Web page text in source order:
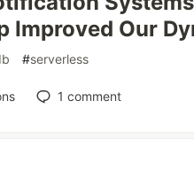
Improved Our
#serverless
1 comment